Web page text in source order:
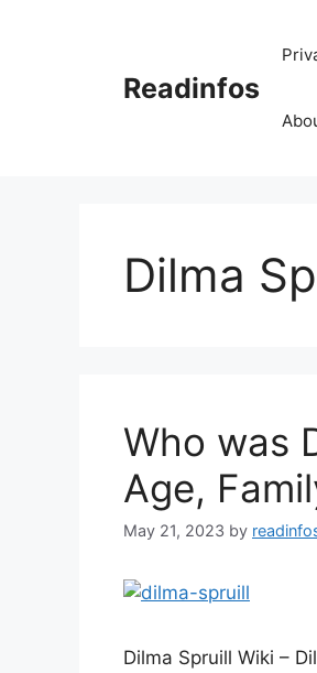
Readinfos
Dilma
Who was
Age,
May 21, 2023 by
Dilma Spruill Wiki –